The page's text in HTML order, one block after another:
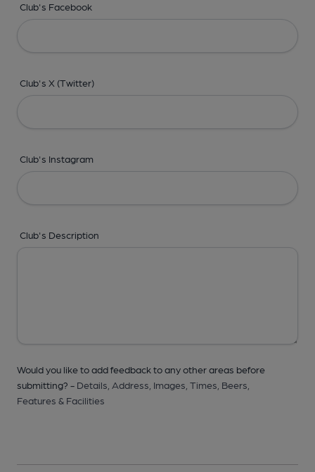
Club's Facebook
Club's X (Twitter)
Club's Instagram
Club's Description
Would you like to add feedback to any other areas before
submitting? - Details, Address, Images, Times, Beers,
Features & Facilities